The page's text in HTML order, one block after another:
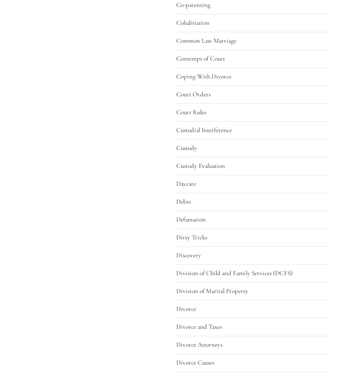
Co-parenting
Cohabitation
Common Law Marriage
Contempt of Court
Coping With Divorce
Court Orders
Court Rules
Custodial Interference
Custody
Custody Evaluation
Daycare
Debts
Defamation
Dirty Tricks
Discovery
Division of Child and Family Services (DCFS)
Division of Marital Property
Divorce
Divorce and Taxes
Divorce Attorneys
Divorce Causes